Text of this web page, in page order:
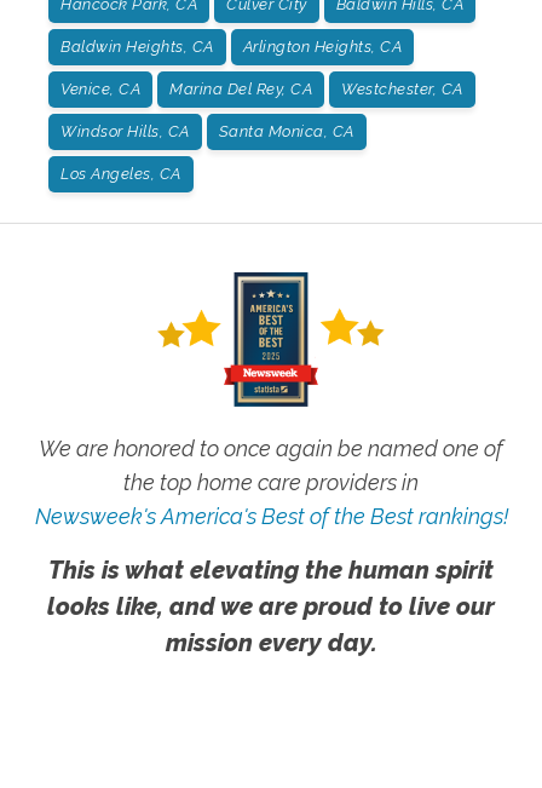
Hancock Park, CA Culver City Baldwin Hills, CA
Baldwin Heights, CA Arlington Heights, CA
Venice, CA Marina Del Rey, CA Westchester, CA
Windsor Hills, CA Santa Monica, CA
Los Angeles, CA
We are honored to once again be named one of
the top home care providers in
Newsweek's America's Best of the Best rankings!
This is what elevating the human spirit
looks like, and we are proud to live our
mission every day.